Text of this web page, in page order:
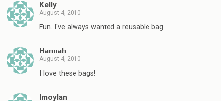
Kelly
August 4, 2010
Fun. I've always wanted a reusable bag.
Hannah
August 4, 2010
I love these bags!
lmoylan